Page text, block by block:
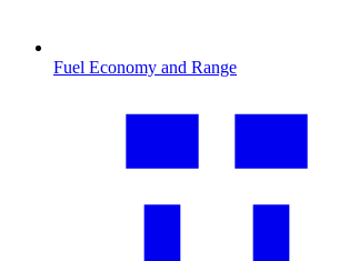
Fuel Economy and Range